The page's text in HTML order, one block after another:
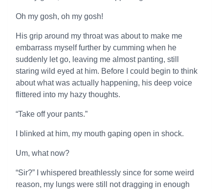
Oh my gosh, oh my gosh!
His grip around my throat was about to make me
embarrass myself further by cumming when he
suddenly let go, leaving me almost panting, still
staring wild eyed at him. Before I could begin to think
about what was actually happening, his deep voice
flittered into my hazy thoughts.
“Take off your pants.”
I blinked at him, my mouth gaping open in shock.
Um, what now?
“Sir?” I whispered breathlessly since for some weird
reason, my lungs were still not dragging in enough